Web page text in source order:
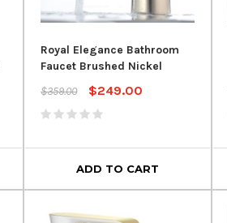
Royal Flexible PVC Drain Hose
1/2" Tub Drain Pipe
$129.00
ADD TO CART
Royal Elegance Bathroom
Faucet Brushed Nickel
$359.00
$249.00
ADD TO CART